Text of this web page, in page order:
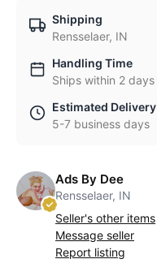
Shipping
Rensselaer, IN
Handling Time
Ships within 2 days
Estimated Delivery
5-7 business days
Ads By Dee
Rensselaer, IN
Seller's other items
Message seller
Report listing